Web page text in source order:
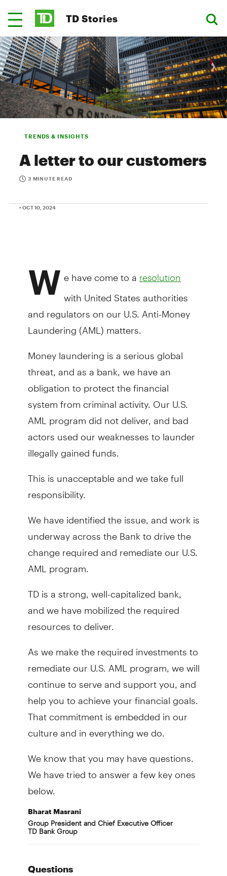
TD Stories
TRENDS & INSIGHTS
A letter to our customers
3 MINUTE READ
• OCT 10, 2024
We have come to a resolution
with United States authorities
and regulators on our U.S. Anti-Money
Laundering (AML) matters.
Money laundering is a serious global
threat, and as a bank, we have an
obligation to protect the financial
system from criminal activity. Our U.S.
AML program did not deliver, and bad
actors used our weaknesses to launder
illegally gained funds.
This is unacceptable and we take full
responsibility.
We have identified the issue, and work is
underway across the Bank to drive the
change required and remediate our U.S.
AML program.
TD is a strong, well-capitalized bank,
and we have mobilized the required
resources to deliver.
As we make the required investments to
remediate our U.S. AML program, we will
continue to serve and support you, and
help you to achieve your financial goals.
That commitment is embedded in our
culture and in everything we do.
We know that you may have questions.
We have tried to answer a few key ones
below.
Bharat Masrani
Group President and Chief Executive Officer
TD Bank Group
Questions